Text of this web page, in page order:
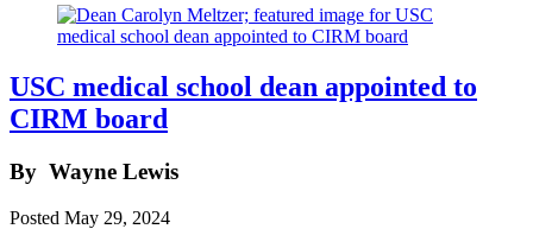
USC medical school dean appointed to
CIRM board
By Wayne Lewis
Posted May 29, 2024